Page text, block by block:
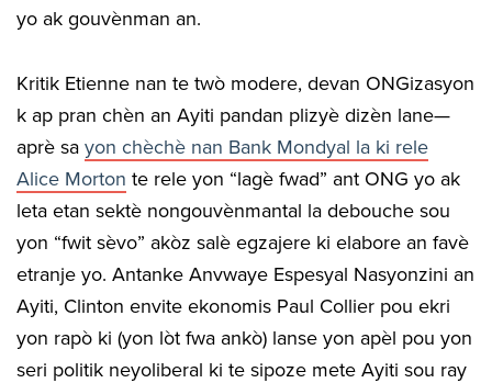
yo ak gouvènman an.
Kritik Etienne nan te twò modere, devan ONGizasyon
k ap pran chèn an Ayiti pandan plizyè dizèn lane—
aprè sa yon chèchè nan Bank Mondyal la ki rele
Alice Morton te rele yon “lagè fwad” ant ONG yo ak
leta etan sektè nongouvènmantal la debouche sou
yon “fwit sèvo” akòz salè egzajere ki elabore an favè
etranje yo. Antanke Anvwaye Espesyal Nasyonzini an
Ayiti, Clinton envite ekonomis Paul Collier pou ekri
yon rapò ki (yon lòt fwa ankò) lanse yon apèl pou yon
seri politik neyoliberal ki te sipoze mete Ayiti sou ray